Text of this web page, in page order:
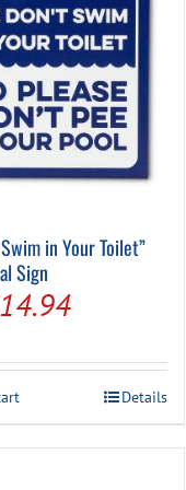
Swim in Your Toilet”
Sign
14.94Current
is:
$14.94.
Details